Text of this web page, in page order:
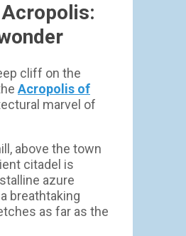
cliff on the
Acropolis of
marvel of
above the town
citadel is
azure
breathtaking
as far as the